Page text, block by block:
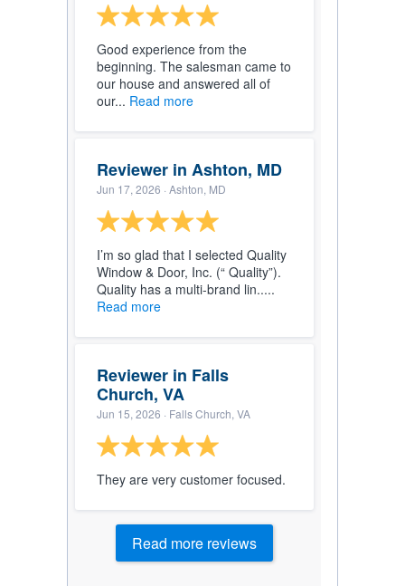
Good experience from the
beginning. The salesman came to
our house and answered all of
our... Read more
Reviewer in Ashton, MD
Jun 17, 2026 · Ashton, MD
I’m so glad that I selected Quality
Window & Door, Inc. (“ Quality”).
Quality has a multi-brand lin.....
Read more
Reviewer in Falls
Church, VA
Jun 15, 2026 · Falls Church, VA
They are very customer focused.
Read more reviews